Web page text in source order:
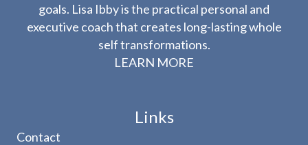
goals. Lisa Ibby is the practical personal and
executive coach that creates long-lasting whole
self transformations.
LEARN MORE
Links
Contact